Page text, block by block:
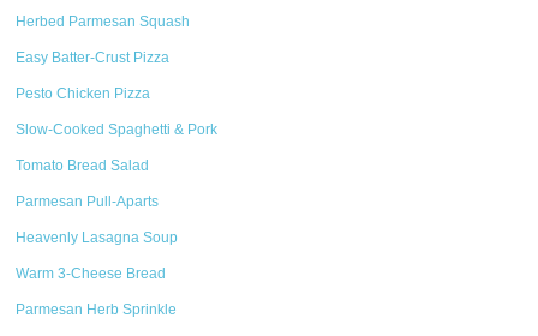
Herbed Parmesan Squash
Easy Batter-Crust Pizza
Pesto Chicken Pizza
Slow-Cooked Spaghetti & Pork
Tomato Bread Salad
Parmesan Pull-Aparts
Heavenly Lasagna Soup
Warm 3-Cheese Bread
Parmesan Herb Sprinkle